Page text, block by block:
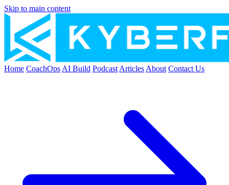
Skip to main content
Home CoachOps AI Build Podcast Articles About Contact Us